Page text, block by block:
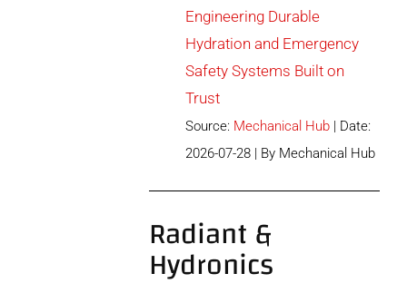
Engineering Durable
Hydration and Emergency
Safety Systems Built on
Trust
Source: Mechanical Hub
Date:
2026-07-28
By Mechanical Hub
Radiant &
Hydronics